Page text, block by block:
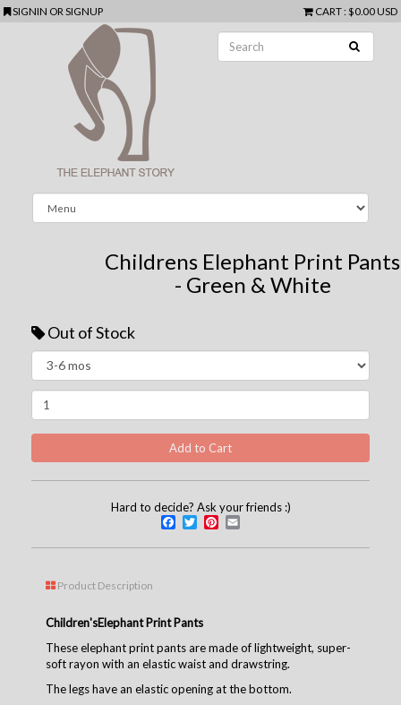
SIGNIN ORSIGNUP CART: $0.00 USD
Childrens Elephant Print Pants
- Green & White
Out of Stock
Hard to decide? Ask your friends :)
Facebook
TwitterPinterest
Product Description
Children'sElephant Print Pants
These elephant print pants are made of lightweight, super-
soft rayon with an elastic waist and drawstring.
The legs have an elastic opening at the bottom.